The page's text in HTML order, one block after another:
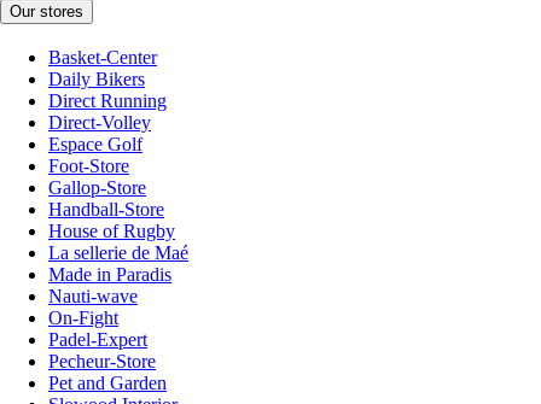
Our stores
Basket-Center
Daily Bikers
Direct Running
Direct-Volley
Espace Golf
Foot-Store
Gallop-Store
Handball-Store
House of Rugby
La sellerie de Maé
Made in Paradis
Nauti-wave
On-Fight
Padel-Expert
Pecheur-Store
Pet and Garden